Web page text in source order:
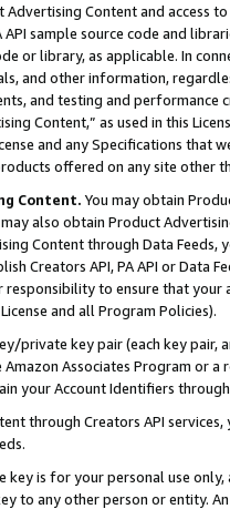
Content and access
API sample source code and
or library, as applicable. In
and other information,
and testing and
Content,” as used in this
and any Specifications that
offered on any site other
Content. You may obtain
also obtain Product
Content through Data Feeds,
Creators API, PA API or Data
to ensure that your
and all Program Policies).
private key pair (each key pair,
Amazon Associates Program or
your Account Identifiers
through Creators API
is for your personal use
to any other person or entity.